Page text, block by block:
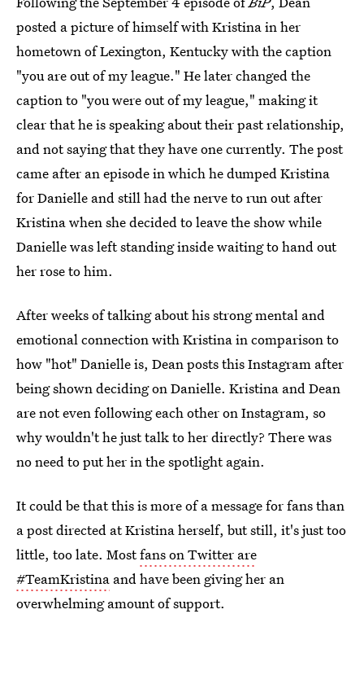
posted a picture of himself with Kristina in her
hometown of Lexington, Kentucky with the caption
"you are out of my league." He later changed the
caption to "you were out of my league," making it
clear that he is speaking about their past relationship,
and not saying that they have one currently. The post
came after an episode in which he dumped Kristina
for Danielle and still had the nerve to run out after
Kristina when she decided to leave the show while
Danielle was left standing inside waiting to hand out
her rose to him.
After weeks of talking about his strong mental and
emotional connection with Kristina in comparison to
how "hot" Danielle is, Dean posts this Instagram after
being shown deciding on Danielle. Kristina and Dean
are not even following each other on Instagram, so
why wouldn't he just talk to her directly? There was
no need to put her in the spotlight again.
It could be that this is more of a message for fans than
a post directed at Kristina herself, but still, it's just too
little, too late. Mostfans on Twitter are
#TeamKristina and have been giving her an
overwhelming amount of support.